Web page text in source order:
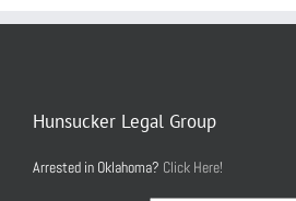
Hunsucker Legal Group
Arrested in Oklahoma? Click Here!